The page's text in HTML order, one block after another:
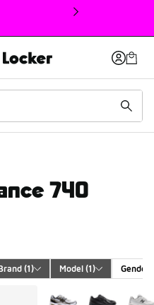
740
(1) Model (1) Gender
More Colors Available